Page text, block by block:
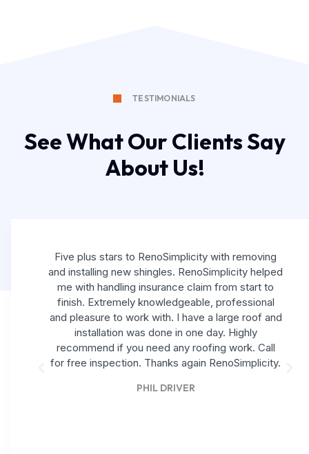
TESTIMONIALS
See What Our Clients Say
About Us!
Five plus stars to RenoSimplicity with removing
and installing new shingles. RenoSimplicity helped
me with handling insurance claim from start to
finish. Extremely knowledgeable, professional
and pleasure to work with. I have a large roof and
installation was done in one day. Highly
recommend if you need any roofing work. Call
for free inspection. Thanks again RenoSimplicity.
PHIL DRIVER